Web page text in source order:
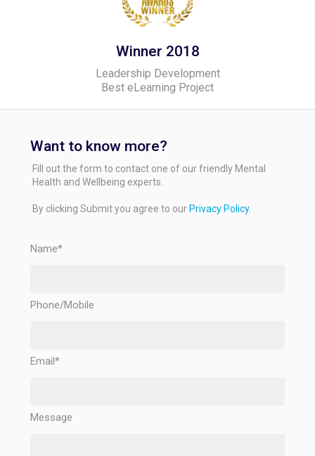
Winner 2018
Leadership Development
Best eLearning Project
Want to know more?
Fill out the form to contact one of our friendly Mental
Health and Wellbeing experts.
By clicking Submit you agree to our Privacy Policy.
Name*
Phone/Mobile
Email*
Message